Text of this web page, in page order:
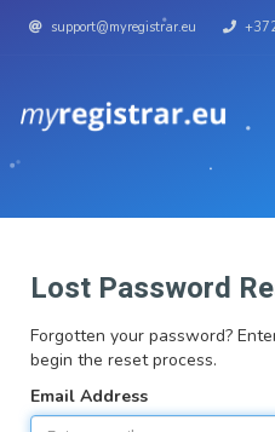
support@myregistrar.eu
Lost Password
Forgotten your password?
begin the reset process.
Email Address